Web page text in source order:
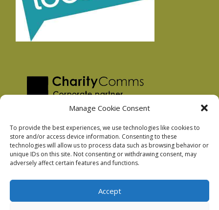
Manage Cookie Consent
To provide the best experiences, we use technologies like cookies to
store and/or access device information. Consenting to these
technologies will allow us to process data such as browsing behavior or
unique IDs on this site. Not consenting or withdrawing consent, may
adversely affect certain features and functions.
Accept
Privacy Policy
Facebook Privacy Policy